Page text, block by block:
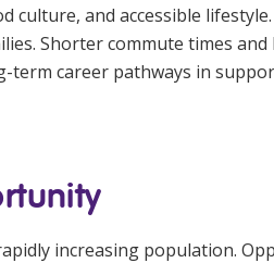
culture, and accessible lifestyle.
Shorter commute times
term career pathways in
increasing population.